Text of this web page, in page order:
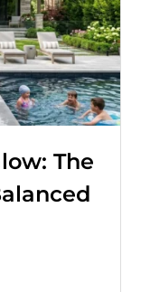
The